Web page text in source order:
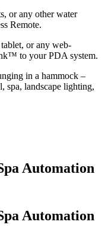
or any other water
Remote.
or any web‐
to your PDA system.
in a hammock –
spa, landscape lighting,
Automation
Automation